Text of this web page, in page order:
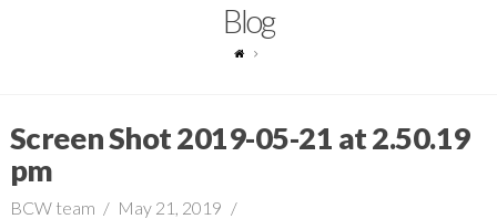
Blog
Screen Shot 2019-05-21 at 2.50.19
pm
BCW team May 21, 2019